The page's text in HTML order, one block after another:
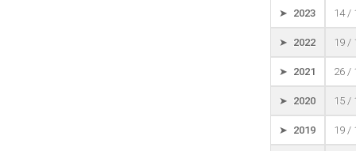
➤ 2023 14 /
➤ 2022 19 /
➤ 2021 26 /
➤ 2020 15 /
➤ 2019 19 /